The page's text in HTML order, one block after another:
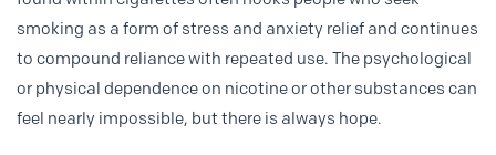
smoking as a form of stress and anxiety relief and continues
to compound reliance with repeated use. The psychological
or physical dependence on nicotine or other substances can
feel nearly impossible, but there is always hope.